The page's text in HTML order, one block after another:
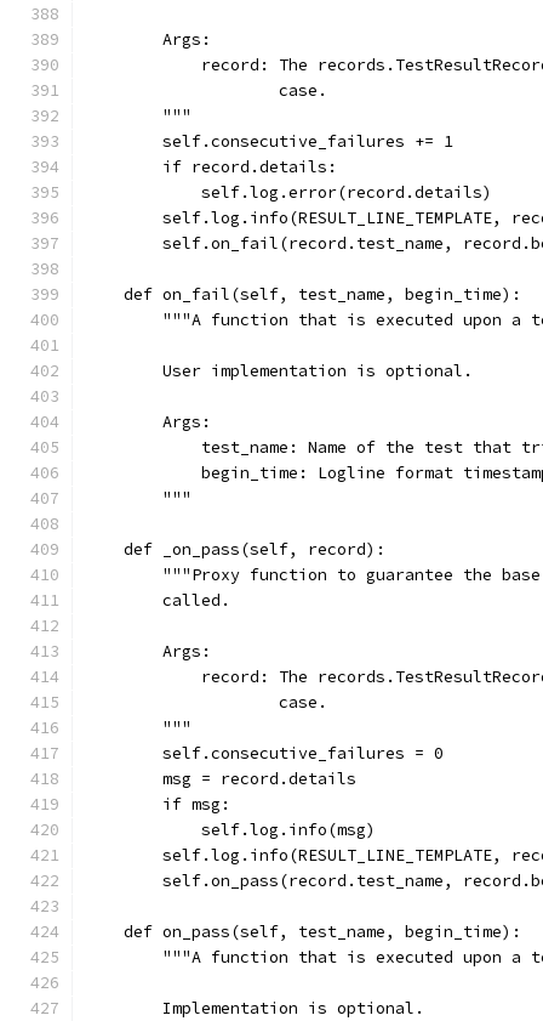
        Args:
record: The
                    case.
        """
        self.consecutive_failures += 1
        if record.details:
            self.log.error(record.details)
self.log.info(RESULT_LINE_TEMPLATE,
self.on_fail(record.test_name,
    def on_fail(self, test_name, begin_time):
"""A function that is executed upon a
        User implementation is optional.
        Args:
test_name: Name of the test that
begin_time: Logline format
        """
    def _on_pass(self, record):
"""Proxy function to guarantee the
        called.
        Args:
record: The
                    case.
        """
        self.consecutive_failures = 0
        msg = record.details
        if msg:
            self.log.info(msg)
self.log.info(RESULT_LINE_TEMPLATE,
self.on_pass(record.test_name,
    def on_pass(self, test_name, begin_time):
"""A function that is executed upon a
        Implementation is optional.